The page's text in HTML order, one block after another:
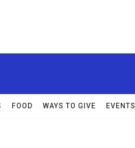
FOOD WAYS TO GIVE EVENTS